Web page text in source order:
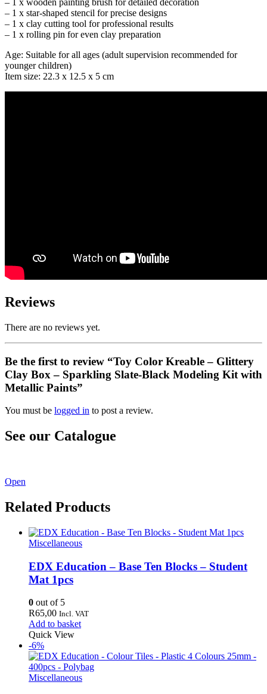
– 1 x wooden painting brush for detailed decoration
– 1 x star-shaped stencil for precise designs
– 1 x clay cutting tool for professional results
– 1 x rolling pin for even clay preparation
Age: Suitable for all ages (adult supervision recommended for
younger children)
Item size: 22.3 x 12.5 x 5 cm
Reviews
There are no reviews yet.
Be the first to review “Toy Color Kreable – Glittery
Clay Box – Sparkling Slate-Black Modeling Kit with
Metallic Paints”
You must be logged in to post a review.
See our Catalogue
Open
Related Products
Miscellaneous
EDX Education – Base Ten Blocks – Student
Mat 1pcs
0 out of 5
R65,00 Incl. VAT
Add to basket
Quick View
-6%
Miscellaneous